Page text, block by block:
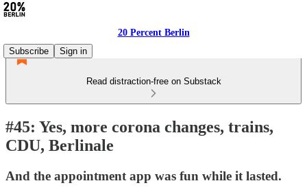
20 Percent Berlin
Subscribe
Sign in
Read distraction-free on Substack
#45: Yes, more corona changes, trains,
CDU, Berlinale
And the appointment app was fun while it lasted.